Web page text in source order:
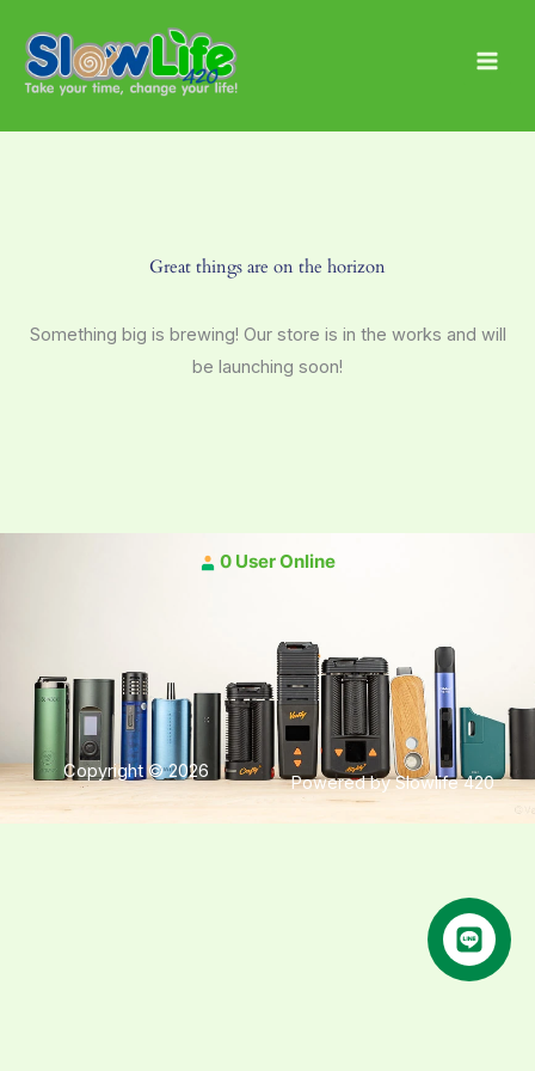
content
Great things are on the horizon
Something big is brewing! Our store is in the works and will
be launching soon!
0 User Online
Copyright © 2026
Powered by Slowlife 420
คุยกับเฮีย